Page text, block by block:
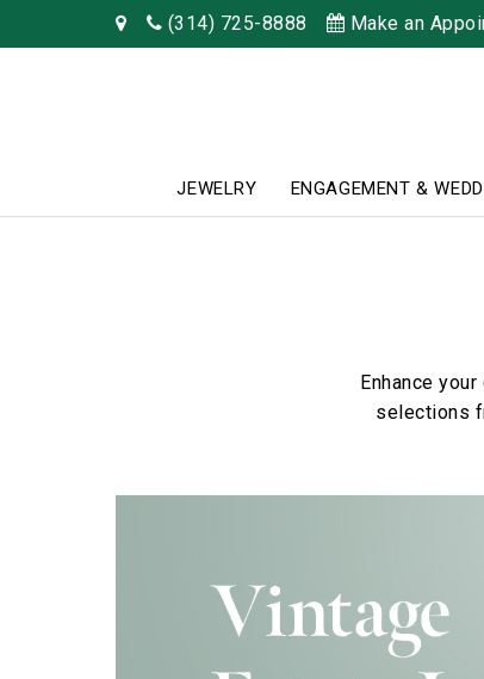
(314) 725-8888 Make an
JEWELRY ENGAGEMENT &
Enhance
selections